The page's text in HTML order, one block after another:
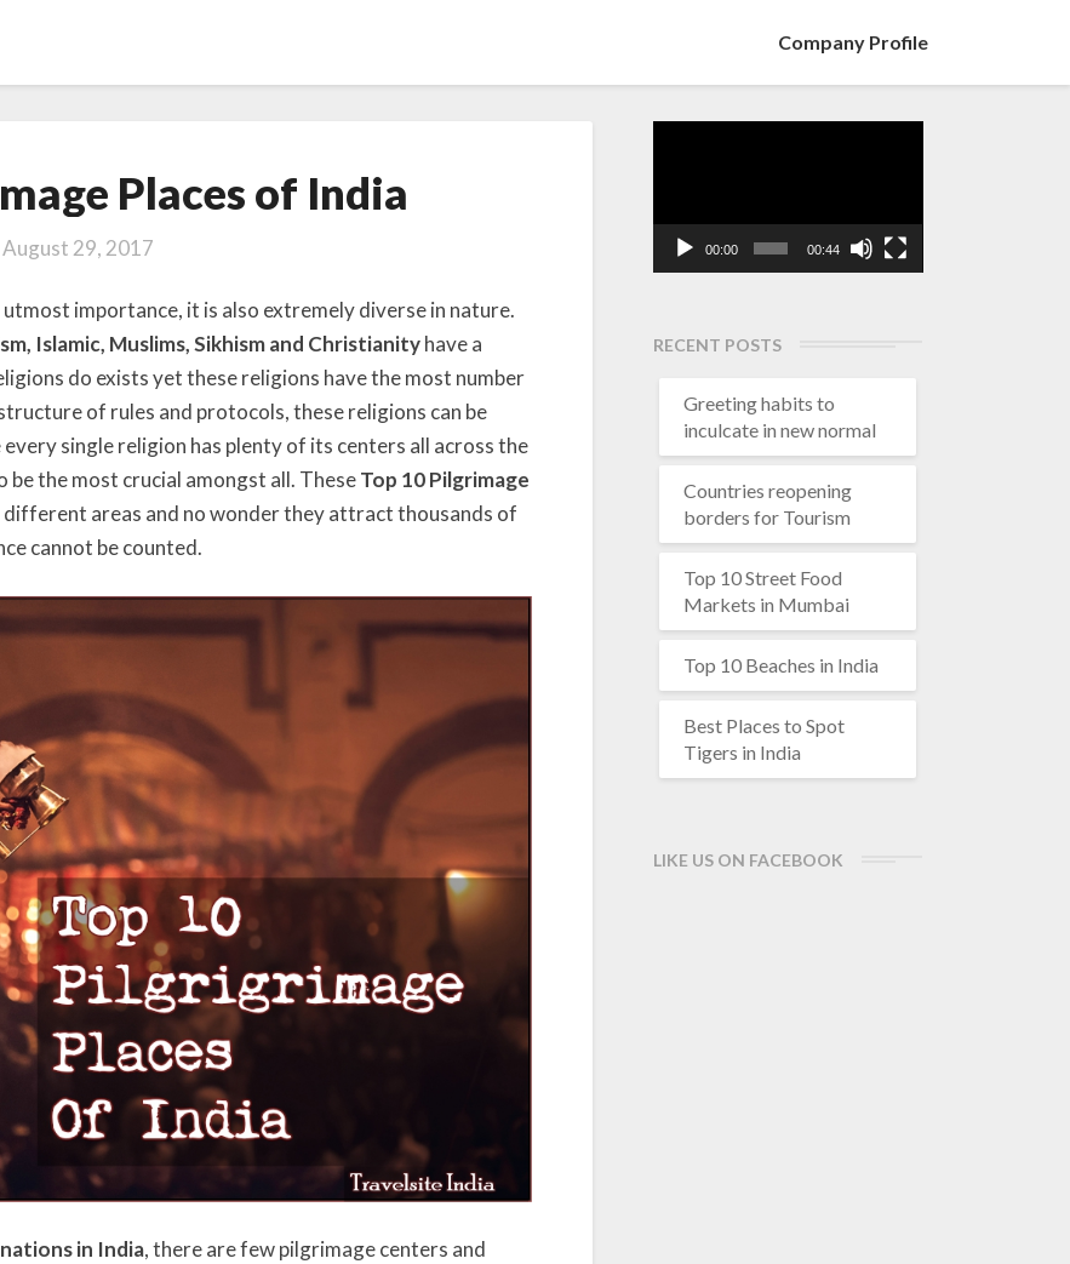
Company Profile
10
Pilgrimage
Places
India
Places of India
August 29, 2017
importance, it is also extremely diverse in nature.
Islamic, Muslims, Sikhism and Christianityhave a
do exists yet these religions have the most number
of rules and protocols, these religions can be
single religion has plenty of its centers all across the
the most crucial amongst all. TheseTop 10 Pilgrimage
different areas and no wonder they attract thousands of
cannot be counted.
in India, there are few pilgrimage centers and
00:00 00:44
RECENT POSTS
Greeting habits to
inculcate in new normal
Countries reopening
borders for Tourism
Top 10 Street Food
Markets in Mumbai
Top 10 Beaches in India
Best Places to Spot
Tigers in India
LIKE US ON FACEBOOK